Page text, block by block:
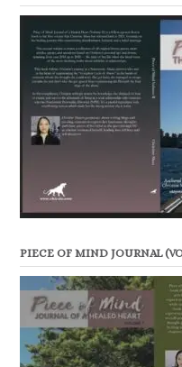
PIECE OF MIND JOURNAL